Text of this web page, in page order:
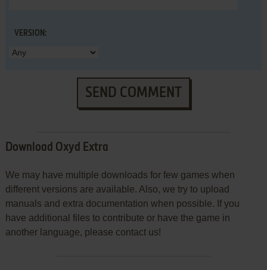
VERSION:
SEND COMMENT
Download Oxyd Extra
We may have multiple downloads for few games when
different versions are available. Also, we try to upload
manuals and extra documentation when possible. If you
have additional files to contribute or have the game in
another language, please contact us!